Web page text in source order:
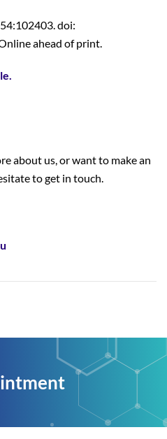
doi:
ahead of print.
about us, or want to make an
to get in touch.